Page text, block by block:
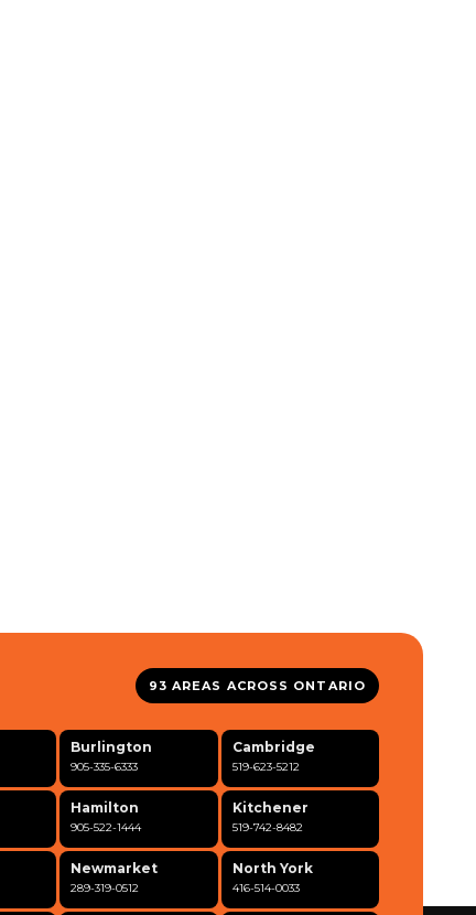
93 AREAS ACROSS ONTARIO
Burlington
905-335-6333
Cambridge
519-623-5212
Hamilton
905-522-1444
Kitchener
519-742-8482
Newmarket
289-319-0512
North York
416-514-0033